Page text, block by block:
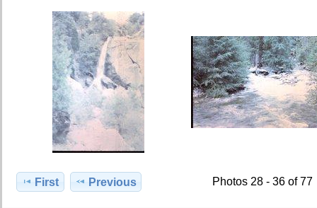
First Previous Photos 28 - 36 of 77